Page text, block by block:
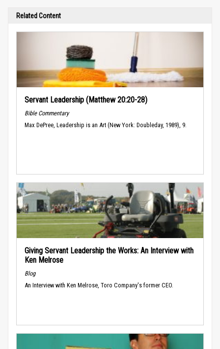
Related Content
Servant Leadership (Matthew 20:20-28)
Bible Commentary
Max DePree, Leadership is an Art (New York: Doubleday, 1989), 9.
Giving Servant Leadership the Works: An Interview with
Ken Melrose
Blog
An Interview with Ken Melrose, Toro Company's former CEO.